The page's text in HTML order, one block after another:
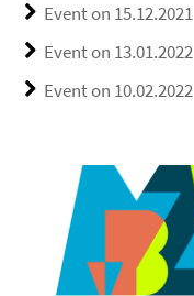
Event on 15.12.2021
Event on 13.01.2022
Event on 10.02.2022